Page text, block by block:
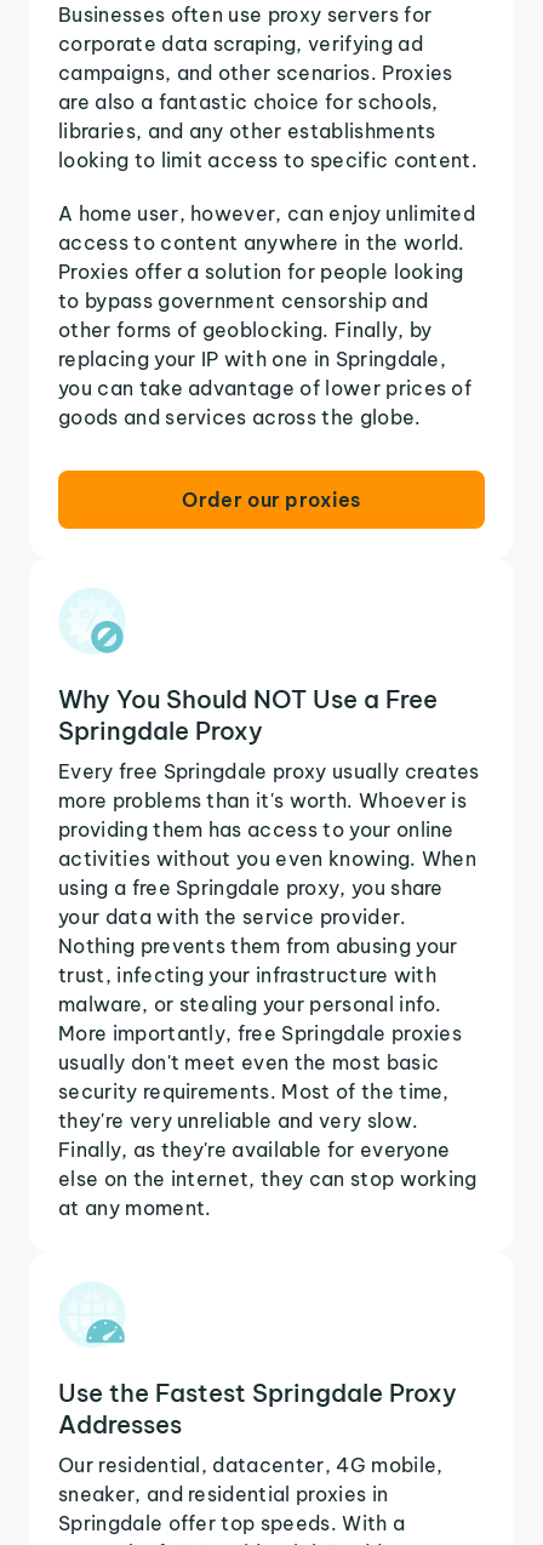
Businesses often use proxy servers for
corporate data scraping, verifying ad
campaigns, and other scenarios. Proxies
are also a fantastic choice for schools,
libraries, and any other establishments
looking to limit access to specific content.
A home user, however, can enjoy unlimited
access to content anywhere in the world.
Proxies offer a solution for people looking
to bypass government censorship and
other forms of geoblocking. Finally, by
replacing your IP with one in Springdale,
you can take advantage of lower prices of
goods and services across the globe.
Order our proxies
Why You Should NOT Use a Free
Springdale Proxy
Every free Springdale proxy usually creates
more problems than it's worth. Whoever is
providing them has access to your online
activities without you even knowing. When
using a free Springdale proxy, you share
your data with the service provider.
Nothing prevents them from abusing your
trust, infecting your infrastructure with
malware, or stealing your personal info.
More importantly, free Springdale proxies
usually don't meet even the most basic
security requirements. Most of the time,
they're very unreliable and very slow.
Finally, as they're available for everyone
else on the internet, they can stop working
at any moment.
Use the Fastest Springdale Proxy
Addresses
Our residential, datacenter, 4G mobile,
sneaker, and residential proxies in
Springdale offer top speeds. With a